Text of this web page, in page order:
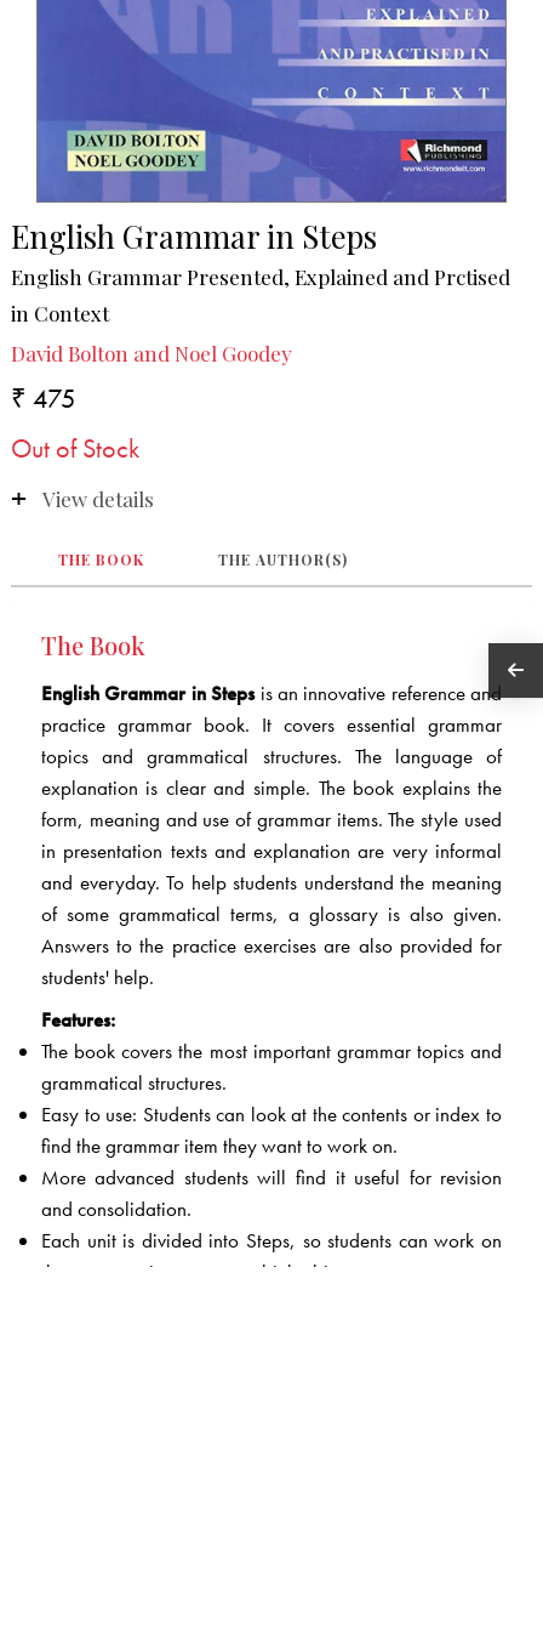
English Grammar in Steps
English Grammar Presented, Explained and Prctised
in Context
David Bolton and Noel Goodey
₹ 475
Out of Stock
View details
THE BOOK THE AUTHOR(S)
The Book
English Grammar in Stepsis an innovative reference and
practice grammar book. It covers essential grammar
topics and grammatical structures. The language of
explanation is clear and simple. The book explains the
form, meaning and use of grammar items. The style used
in presentation texts and explanation are very informal
and everyday. To help students understand the meaning
of some grammatical terms, a glossary is also given.
Answers to the practice exercises are also provided for
students' help.
Features:
The book covers the most important grammar topics and
grammatical structures.
Easy to use: Students can look at the contents or index to
find the grammar item they want to work on.
More advanced students will find it useful for revision
and consolidation.
Each unit is divided into Steps, so students can work on
the grammar in easy steps, bit by bit.